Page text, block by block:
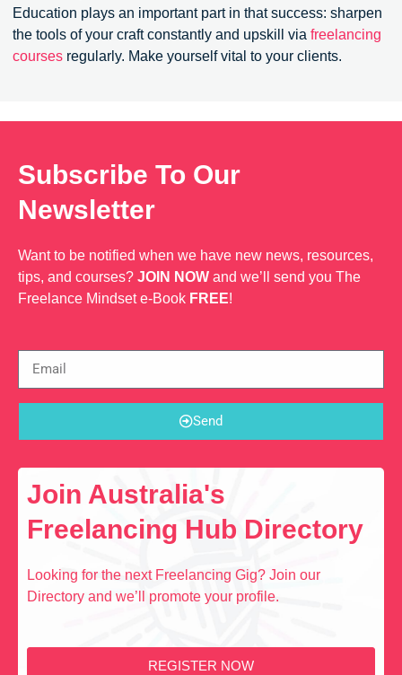
Education plays an important part in that success: sharpen
the tools of your craft constantly and upskill viafreelancing
courses regularly. Make yourself vital to your clients.
Subscribe To Our
Newsletter
Want to be notified when we have new news, resources,
tips, and courses? JOIN NOW and we’ll send you The
Freelance Mindset e-Book FREE!
Send
Join Australia's
Freelancing Hub Directory
Looking for the next Freelancing Gig? Join our
Directory and we’ll promote your profile.
REGISTER NOW